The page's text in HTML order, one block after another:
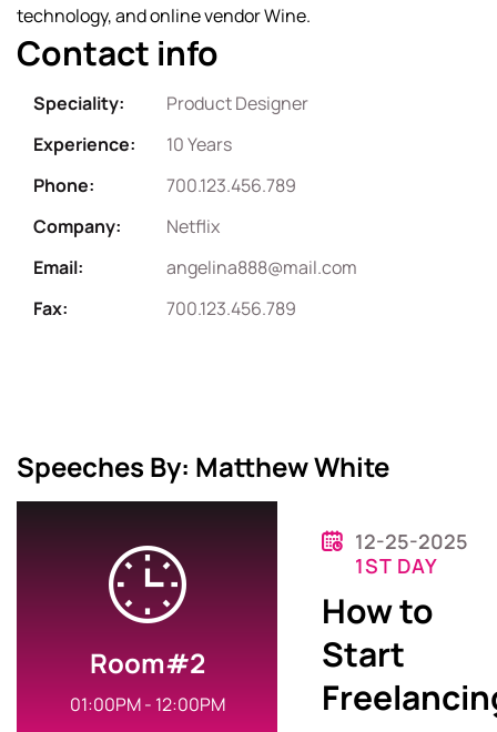
technology, and online vendor Wine.
Contact info
Speciality:
Product Designer
Experience:
10 Years
Phone:
700.123.456.789
Company:
Netflix
Email:
angelina888@mail.com
Fax:
700.123.456.789
Speeches By: Matthew White
Room#2
01:00PM - 12:00PM
12-25-2025
1ST DAY
How to
Start